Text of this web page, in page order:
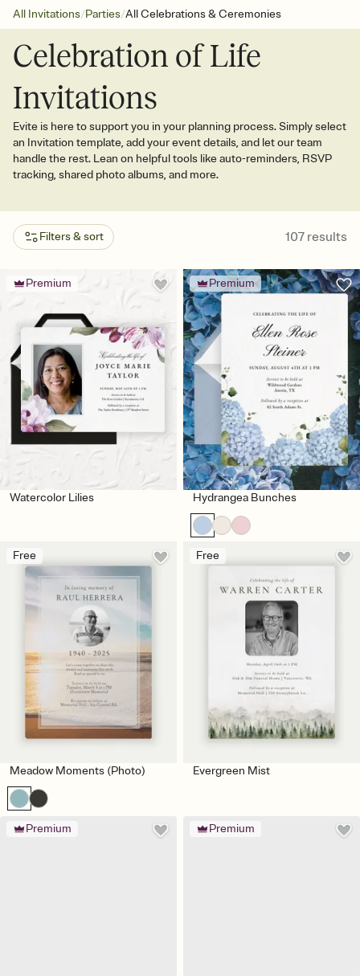
All Invitations/Parties/All Celebrations & Ceremonies
Celebration of Life
Invitations
Evite is here to support you in your planning process. Simply select
an Invitation template, add your event details, and let our team
handle the rest. Lean on helpful tools like auto-reminders, RSVP
tracking, shared photo albums, and more.
Filters & sort 107 results
Premium
Watercolor Lilies
Premium
Hydrangea Bunches
Free
Meadow Moments (Photo)
Free
Evergreen Mist
Premium Premium